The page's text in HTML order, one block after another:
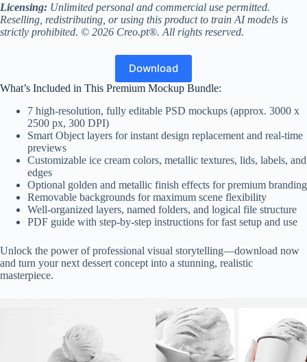
Licensing: Unlimited personal and commercial use permitted.
Reselling, redistributing, or using this product to train AI models is
strictly prohibited. © 2026 Creo.pt®. All rights reserved.
Download
What’s Included in This Premium Mockup Bundle:
7 high-resolution, fully editable PSD mockups (approx. 3000 x
2500 px, 300 DPI)
Smart Object layers for instant design replacement and real-time
previews
Customizable ice cream colors, metallic textures, lids, labels, and
edges
Optional golden and metallic finish effects for premium branding
Removable backgrounds for maximum scene flexibility
Well-organized layers, named folders, and logical file structure
PDF guide with step-by-step instructions for fast setup and use
Unlock the power of professional visual storytelling—download now
and turn your next dessert concept into a stunning, realistic
masterpiece.